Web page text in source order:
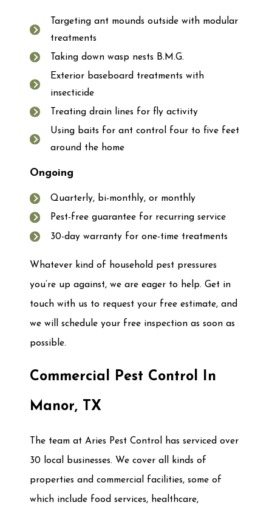
Targeting ant mounds outside with modular
treatments
Taking down wasp nests B.M.G.
Exterior baseboard treatments with
insecticide
Treating drain lines for fly activity
Using baits for ant control four to five feet
around the home
Ongoing
Quarterly, bi-monthly, or monthly
Pest-free guarantee for recurring service
30-day warranty for one-time treatments
Whatever kind of household pest pressures
you’re up against, we are eager to help. Get in
touch with us to request your free estimate, and
we will schedule your free inspection as soon as
possible.
Commercial Pest Control In
Manor, TX
The team at Aries Pest Control has serviced over
30 local businesses. We cover all kinds of
properties and commercial facilities, some of
which include food services, healthcare,